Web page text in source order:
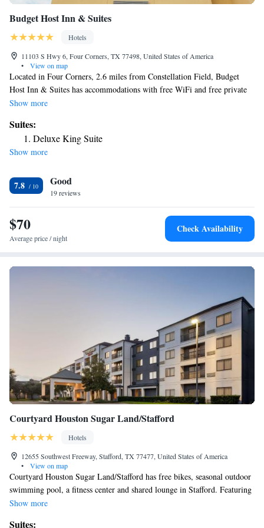
Budget Host Inn & Suites
Hotels
11103 S Hwy 6, Four Corners, TX 77498, United States of America
•
View on map
Located in Four Corners, 2.6 miles from Constellation Field, Budget
Host Inn & Suites has accommodations with free WiFi and free private
parking. This 2-star hotel offers a 24-hour front desk. Guests can have a
and a microwave. Smart Financial Centre is 5.9 miles from the hotel,
while CityCentre is 14 miles from the property. The nearest airport is
William P. Hobby Airport, 27 miles from Budget Host Inn & Suites.
Show more
Suites:
Deluxe King Suite
Show more
7.8 Good
19 reviews
$70
Average price / night
Check Availability
Courtyard Houston Sugar Land/Stafford
Hotels
12655 Southwest Freeway, Stafford, TX 77477, United States of America
•
View on map
Courtyard Houston Sugar Land/Stafford has free bikes, seasonal outdoor
swimming pool, a fitness center and shared lounge in Stafford. Featuring
a 24-hour front desk, this property also welcomes guests with a
Show more
Suites: